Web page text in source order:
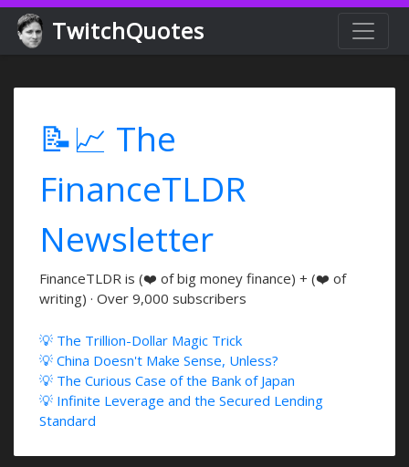
TwitchQuotes
📝📈 The
FinanceTLDR
Newsletter
FinanceTLDR is (❤️ of big money finance) + (❤️ of
writing) · Over 9,000 subscribers
💡 The Trillion-Dollar Magic Trick
💡 China Doesn't Make Sense, Unless?
💡 The Curious Case of the Bank of Japan
💡 Infinite Leverage and the Secured Lending
Standard